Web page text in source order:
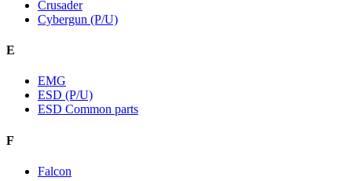
Crusader
Cybergun (P/U)
E
EMG
ESD (P/U)
ESD Common parts
F
Falcon